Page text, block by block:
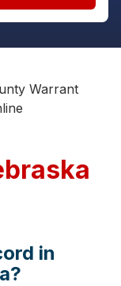
Warrant
in